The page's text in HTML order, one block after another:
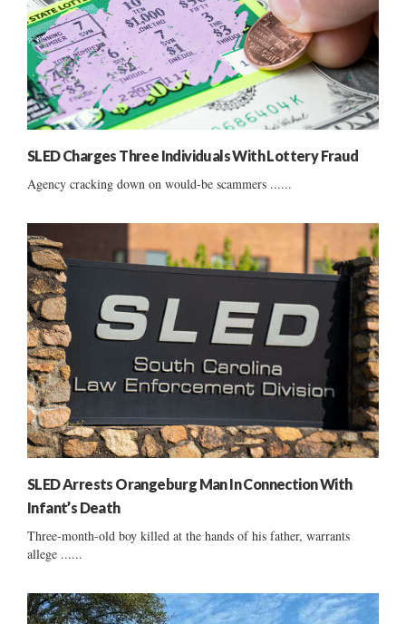
SLED Charges Three Individuals With Lottery Fraud
Agency cracking down on would-be scammers ......
SLED Arrests Orangeburg Man In Connection With
Infant’s Death
Three-month-old boy killed at the hands of his father, warrants
allege ......